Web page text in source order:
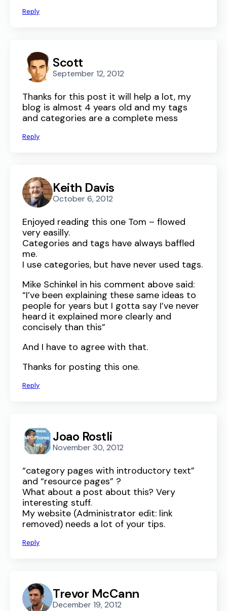
Reply
Scott
September 12, 2012
Thanks for this post it will help a lot, my
blog is almost 4 years old and my tags
and categories are a complete mess
Reply
Keith Davis
October 6, 2012
Enjoyed reading this one Tom – flowed
very easilly.
Categories and tags have always baffled
me.
I use categories, but have never used tags.
Mike Schinkel in his comment above said:
“I’ve been explaining these same ideas to
people for years but I gotta say I’ve never
heard it explained more clearly and
concisely than this”
And I have to agree with that.
Thanks for posting this one.
Reply
Joao Rostli
November 30, 2012
“category pages with introductory text”
and “resource pages” ?
What about a post about this? Very
interesting stuff.
My website (Administrator edit: link
removed) needs a lot of your tips.
Reply
Trevor McCann
December 19, 2012